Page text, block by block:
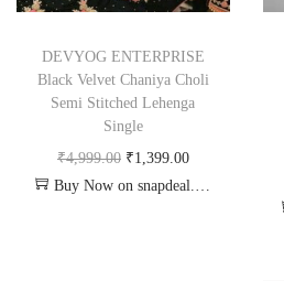
DEVYOG ENTERPRISE
Black Velvet Chaniya Choli
Semi Stitched Lehenga
Single
₹4,999.00 ₹1,399.00
Buy Now on snapdeal.com